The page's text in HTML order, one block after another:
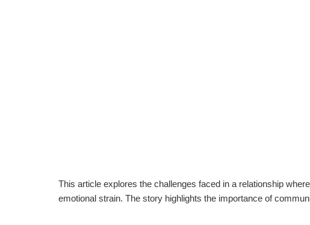
This article explores the challenges faced in a relationship
emotional strain. The story highlights the importance of